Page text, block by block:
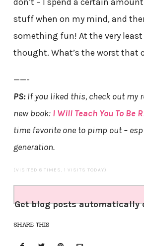
stuff when on my mind, and
something fun! At the very least
thought. What’s the worst that
——-
PS:If you liked this, check out my
new book: I Will Teach You To Be
time favorite one to pimp out –
generation.
(VISITED 8 TIMES, 1 VISITS TODAY)
Get blog posts automatically
SHARE THIS